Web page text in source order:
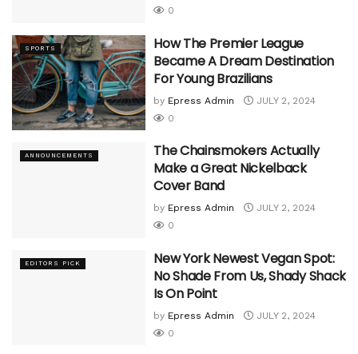
0
SPORTS
How The Premier League
Became A Dream Destination
For Young Brazilians
by Epress Admin
JULY 2, 2024
0
ANNOUNCEMENTS
The Chainsmokers Actually
Make a Great Nickelback
Cover Band
by Epress Admin
JULY 2, 2024
0
EDITORS PICK
New York Newest Vegan Spot:
No Shade From Us, Shady Shack
Is On Point
by Epress Admin
JULY 2, 2024
0